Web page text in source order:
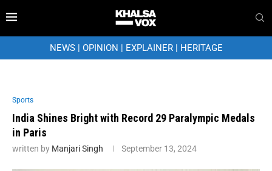
NEWS| OPINION | EXPLAINER| HERITAGE
Sports
India Shines Bright with Record 29 Paralympic Medals
in Paris
written by Manjari Singh September 13, 2024